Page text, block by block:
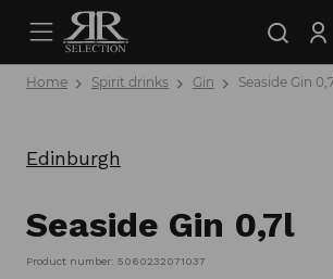
Home Spirit drinks Gin Seaside Gin
Edinburgh
Seaside Gin 0,7l
Product number: 5060232071037